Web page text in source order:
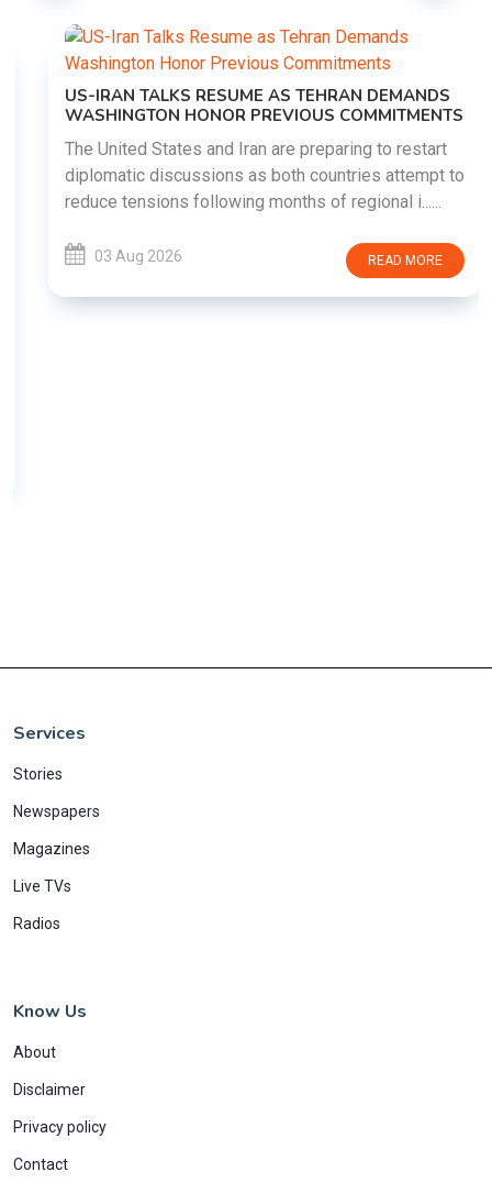
US-IRAN TALKS RESUME AS TEHRAN DEMANDS
WASHINGTON HONOR PREVIOUS COMMITMENTS
The United States and Iran are preparing to restart
diplomatic discussions as both countries attempt to
reduce tensions following months of regional i......
03 Aug 2026 READ MORE
Services
Stories
Newspapers
Magazines
Live TVs
Radios
Know Us
About
Disclaimer
Privacy policy
Contact